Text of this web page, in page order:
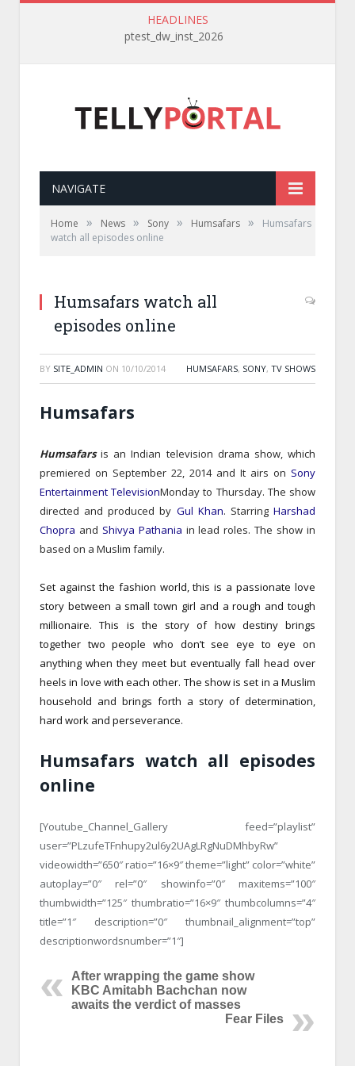
HEADLINES
ptest_dw_inst_2026
NAVIGATE
Home » News » Sony » Humsafars »
Humsafars
watch all episodes online
Humsafars watch all
episodes online
BY SITE_ADMIN ON 10/10/2014 HUMSAFARS, SONY, TV SHOWS
Humsafars
Humsafarsis an Indian television drama show, which
premiered on September 22, 2014and It airs on Sony
Entertainment TelevisionMonday to Thursday. The show
directed and produced by Gul Khan. StarringHarshad
Chopra and Shivya Pathania in lead roles. The show in
based on a Muslim family.
Set against the fashion world, this is a passionate love
story between a small town girl and a rough and tough
millionaire. This is the story of how destiny brings
together two people who don’t see eye to eye on
anything when they meet but eventually fall head over
heels in love with each other. The show is set in a Muslim
household and brings forth a story of determination,
hard work and perseverance.
Humsafars watch all episodes
online
[Youtube_Channel_Gallery feed=”playlist”
user=”PLzufeTFnhupy2ul6y2UAgLRgNuDMhbyRw”
videowidth=”650″ ratio=”16×9″ theme=”light” color=”white”
autoplay=”0″ rel=”0″ showinfo=”0″ maxitems=”100″
thumbwidth=”125″ thumbratio=”16×9″ thumbcolumns=”4″
title=”1″ description=”0″ thumbnail_alignment=”top”
descriptionwordsnumber=”1″]
After wrapping the game show
KBC Amitabh Bachchan now
awaits the verdict of masses
Fear Files